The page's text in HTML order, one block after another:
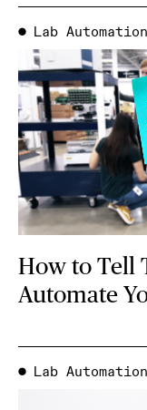
● Lab Automation
How to Tell
Automate
● Lab Automation